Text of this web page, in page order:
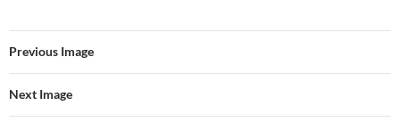
Previous Image
Next Image